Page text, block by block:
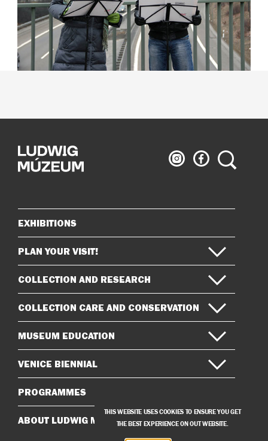
Ludwig
Museum
Ludwig
Museum
Search
Sitemap
EXHIBITIONS
PLAN YOUR VISIT!
COLLECTION AND RESEARCH
COLLECTION CARE AND CONSERVATION
MUSEUM EDUCATION
VENICE BIENNIAL
PROGRAMMES
ABOUT LUDWIG MUSEUM
THIS WEBSITE USES COOKIES TO ENSURE YOU GET
THE BEST EXPERIENCE ON OUT WEBSITE.